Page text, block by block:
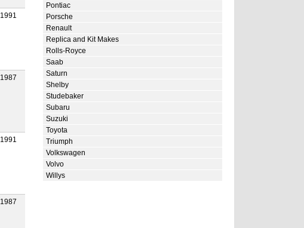
1991
1987
1991
1987
Pontiac
Porsche
Renault
Replica and Kit Makes
Rolls-Royce
Saab
Saturn
Shelby
Studebaker
Subaru
Suzuki
Toyota
Triumph
Volkswagen
Volvo
Willys